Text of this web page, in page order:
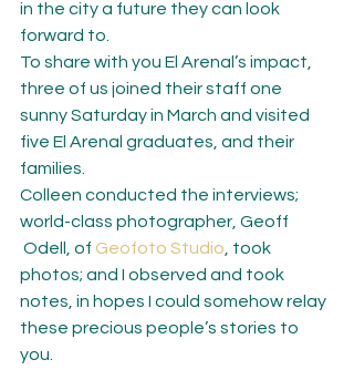
in the city a future they can look
forward to.
To share with you El Arenal’s impact,
three of us joined their staff one
sunny Saturday in March and visited
five El Arenal graduates, and their
families.
Colleen conducted the interviews;
world-class photographer, Geoff
Odell, of Geofoto Studio , took
photos; and I observed and took
notes, in hopes I could somehow relay
these precious people’s stories to
you.